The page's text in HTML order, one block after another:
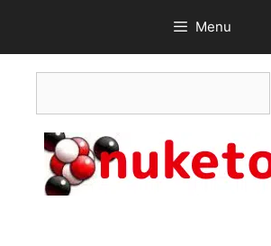
content
Menu